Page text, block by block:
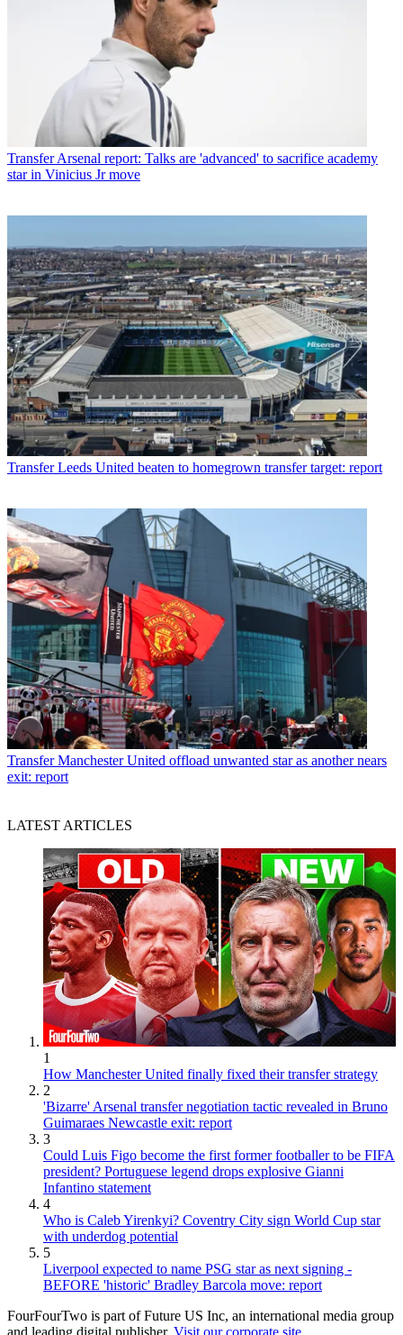
TransferArsenal report: Talks are 'advanced' to sacrifice academy
star in Vinicius Jr move
Transfer Leeds United beaten to homegrown transfer target: report
Transfer Manchester United offload unwanted star as another nears
exit: report
LATEST ARTICLES
1
How Manchester United finally fixed their transfer strategy
2
'Bizarre' Arsenal transfer negotiation tactic revealed in Bruno
Guimaraes Newcastle exit: report
3
Could Luis Figo become the first former footballer to be FIFA
president? Portuguese legend drops explosive Gianni
Infantino statement
4
Who is Caleb Yirenkyi? Coventry City sign World Cup star
with underdog potential
5
Liverpool expected to name PSG star as next signing -
BEFORE 'historic' Bradley Barcola move: report
FourFourTwo is part of Future US Inc, an international media group